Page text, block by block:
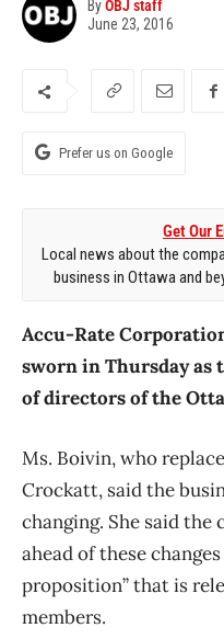
ByOBJ staff
June 23, 2016
Prefer us on Google
Get Our
Local news about the
business in Ottawa and
Accu-Rate
sworn in Thursday as
of directors of the
Ms. Boivin, who
Crockatt, said the
changing. She said the
ahead of these
proposition” that is
members.